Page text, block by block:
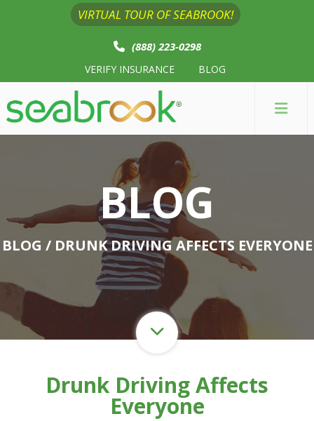
VIRTUAL TOUR OF SEABROOK!
(888) 223-0298
VERIFY INSURANCE BLOG
BLOG
BLOG / DRUNK DRIVING AFFECTS EVERYONE
Drunk Driving Affects
Everyone